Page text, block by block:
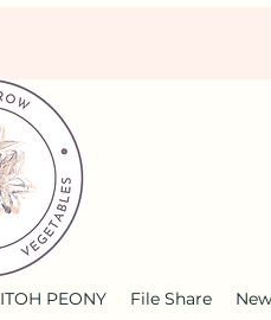
ITOH PEONY File Share